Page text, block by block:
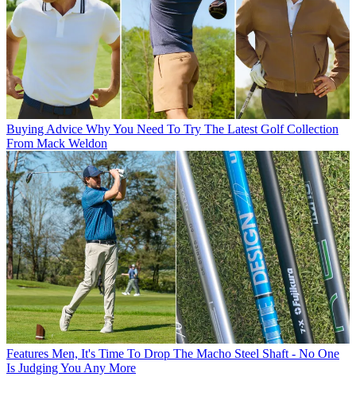
Buying Advice Why You Need To Try The Latest Golf Collection
From Mack Weldon
Features Men, It's Time To Drop The Macho Steel Shaft - No One
Is Judging You Any More